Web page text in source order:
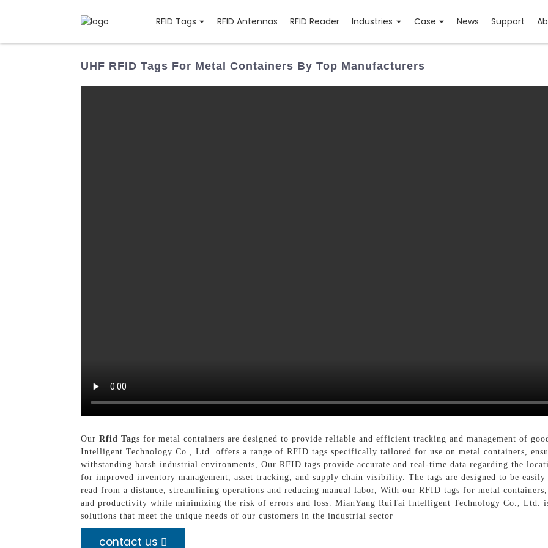
RFID Tags RFID Antennas RFID Reader Industries Case News Support
UHF RFID Tags For Metal Containers By Top Manufacturers
Our Rfid Tags for metal containers are designed to provide reliable and efficient tracking and management of
Intelligent Technology Co., Ltd. offers a range of RFID tags specifically tailored for use on metal containers,
withstanding harsh industrial environments, Our RFID tags provide accurate and real-time data regarding the
for improved inventory management, asset tracking, and supply chain visibility. The tags are designed to be
read from a distance, streamlining operations and reducing manual labor, With our RFID tags for metal
and productivity while minimizing the risk of errors and loss. MianYang RuiTai Intelligent Technology Co., Ltd.
solutions that meet the unique needs of our customers in the industrial sector
contact us